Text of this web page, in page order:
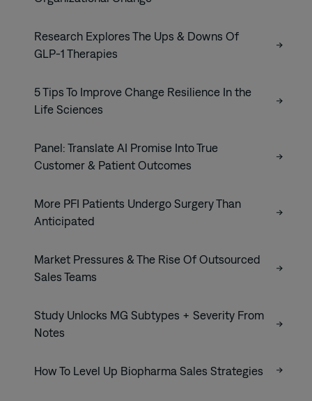
Research Explores The Ups & Downs Of
GLP-1 Therapies
5 Tips To Improve Change Resilience In the
Life Sciences
Panel: Translate AI Promise Into True
Customer & Patient Outcomes
More PFI Patients Undergo Surgery Than
Anticipated
Market Pressures & The Rise Of Outsourced
Sales Teams
Study Unlocks MG Subtypes + Severity From
Notes
How To Level Up Biopharma Sales Strategies